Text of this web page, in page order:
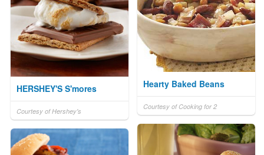
Hearty Baked Beans
Courtesy of Cooking for 2
HERSHEY'S S'mores
Courtesy of Hershey's